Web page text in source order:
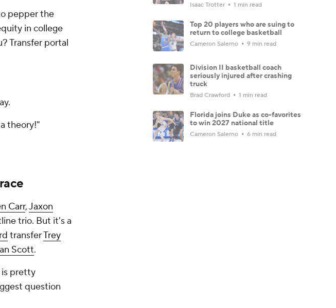
pepper the
in college
Transfer portal
theory!"
Carr,Jaxon
trio. But it's a
transferTrey
Scott.
is pretty
question
Isaac Trotter 1 min read
Top 20 players who are suing to
return to college basketball
Cameron Salerno 9 min read
Division II basketball coach
seriously injured after crashing
truck
Brad Crawford 1 min read
Florida joins Duke as co-favorites
to win 2027 national title
Cameron Salerno 6 min read